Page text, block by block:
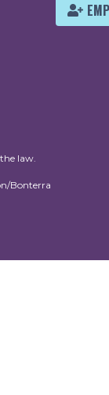
law.
Bonterra